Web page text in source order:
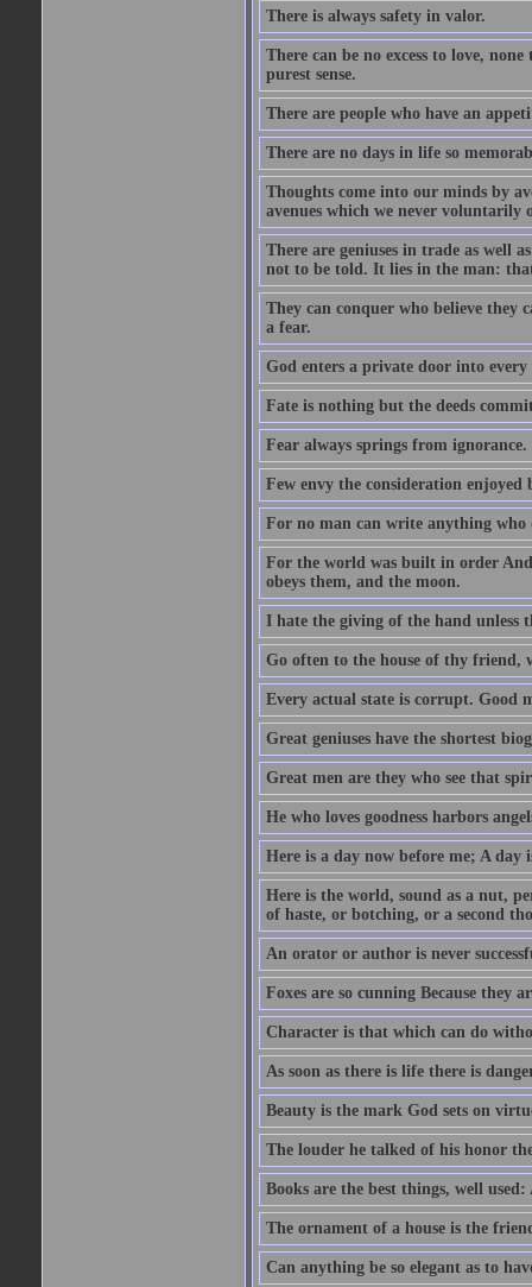
There is always safety in valor.
There can be no excess to love,
purest sense.
There are people who have an
There are no days in life so
Thoughts come into our minds by
avenues which we never voluntarily
There are geniuses in trade as well
not to be told. It lies in the man:
They can conquer who believe they
a fear.
God enters a private door into
Fate is nothing but the deeds
Fear always springs from ignorance.
Few envy the consideration
For no man can write anything
For the world was built in order
obeys them, and the moon.
I hate the giving of the hand unless
Go often to the house of thy friend,
Every actual state is corrupt. Good
Great geniuses have the shortest
Great men are they who see that
He who loves goodness harbors
Here is a day now before me; A day
Here is the world, sound as a nut,
of haste, or botching, or a second
An orator or author is never
Foxes are so cunning Because they
Character is that which can do
As soon as there is life there is
Beauty is the mark God sets on
The louder he talked of his honor
Books are the best things, well
The ornament of a house is the
Can anything be so elegant as to